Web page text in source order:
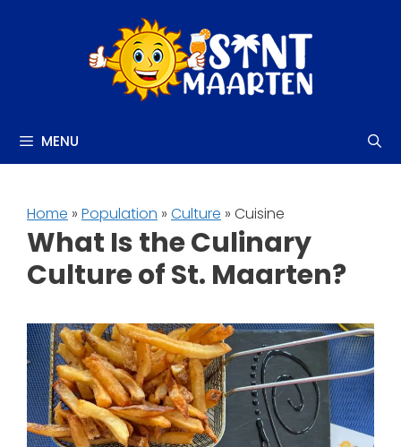
MENU
Home » Population » Culture » Cuisine
What Is the Culinary
Culture of St. Maarten?